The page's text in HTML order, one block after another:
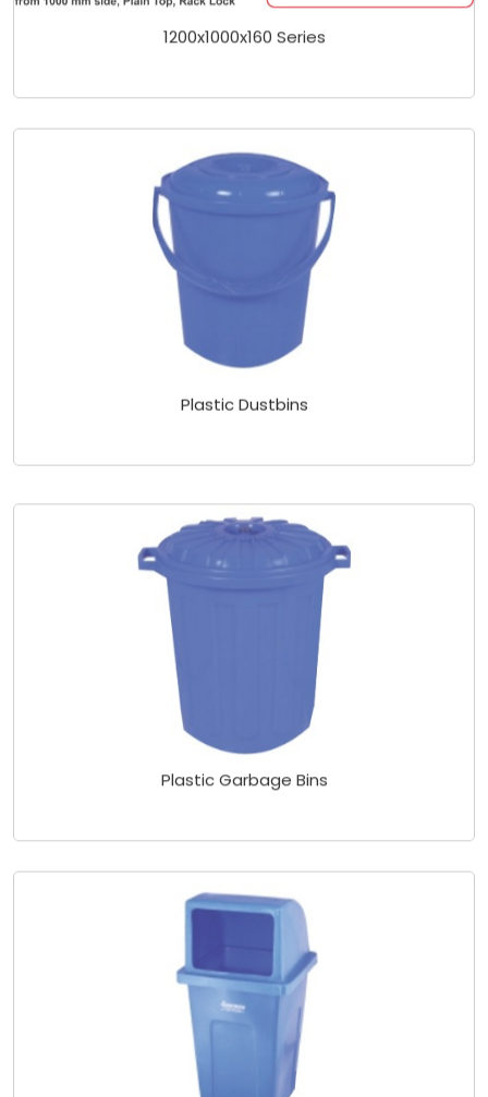
1200x1000x160 Series
Plastic Dustbins
Plastic Garbage Bins